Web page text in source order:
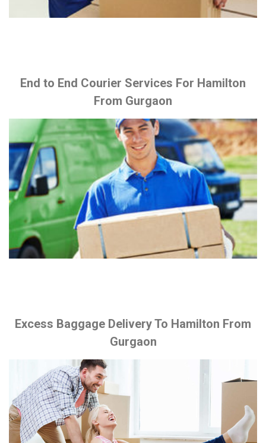
End to End Courier Services For Hamilton
From Gurgaon
Excess Baggage Delivery To Hamilton From
Gurgaon